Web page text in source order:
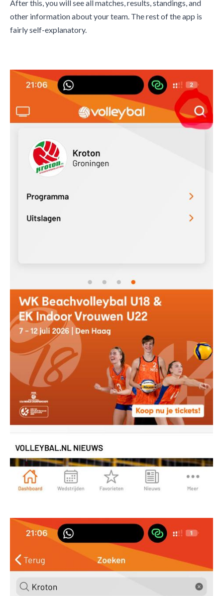
After this, you will see all matches, results, standings, and
other information about your team. The rest of the app is
fairly self-explanatory.